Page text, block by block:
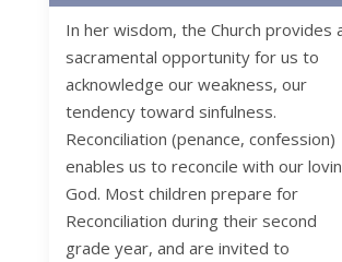
In her wisdom, the Church provides
sacramental opportunity for us to
acknowledge our weakness, our
tendency toward sinfulness.
Reconciliation (penance, confession)
enables us to reconcile with our
God. Most children prepare for
Reconciliation during their second
grade year, and are invited to